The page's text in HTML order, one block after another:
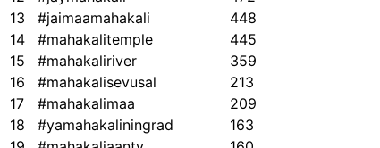
13
#jaimaamahakali
448
14
#mahakalitemple
445
15
#mahakaliriver
359
16
#mahakalisevusal
213
17
#mahakalimaa
209
18
#yamahakaliningrad
163